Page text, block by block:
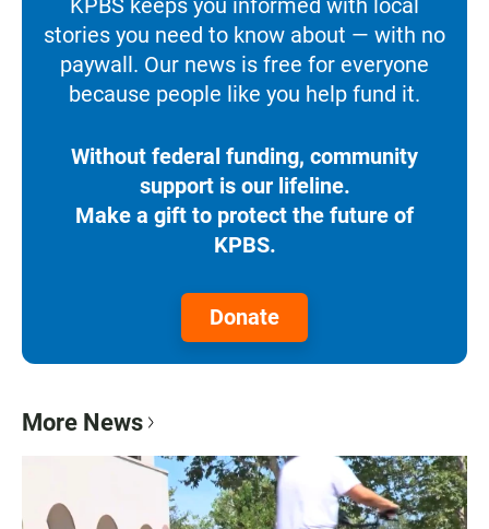
stories you need to know about — with no
paywall. Our news is free for everyone
because people like you help fund it.
Without federal funding, community
support is our lifeline.
Make a gift to protect the future of
KPBS.
Donate
More News